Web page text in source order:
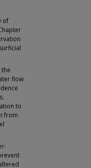
of
flow
to
from